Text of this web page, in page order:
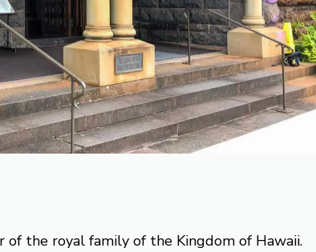
of the royal family of the Kingdom of Hawaii.